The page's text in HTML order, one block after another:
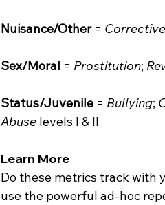
Nuisance/Other =
Sex/Moral = Prostitution;
Status/Juvenile = Bullying;
Abuse levels I & II
Learn More
Do these metrics track with
use the powerful ad-hoc